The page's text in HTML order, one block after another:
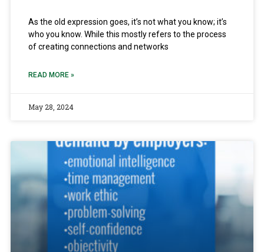
As the old expression goes, it’s not what you know; it’s
who you know. While this mostly refers to the process
of creating connections and networks
READ MORE »
May 28, 2024